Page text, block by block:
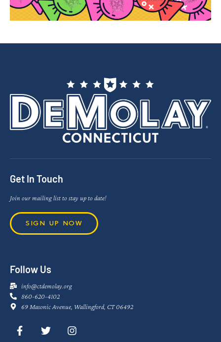
Get In Touch
Join our mailing list to stay up to date!
SIGN UP NOW
Follow Us
info@ctdemolay.org
860-620-4102
69 Masonic Avenue, Wallingford, CT 06492